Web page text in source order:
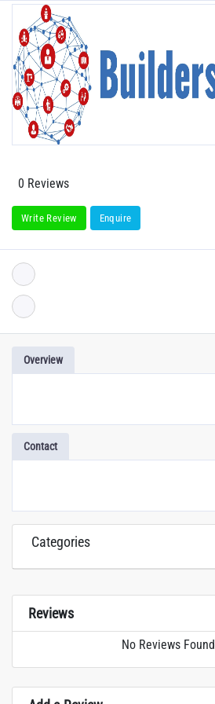
0 Reviews
Write Review Enquire
Overview
Contact
Categories
Reviews
No Reviews Found